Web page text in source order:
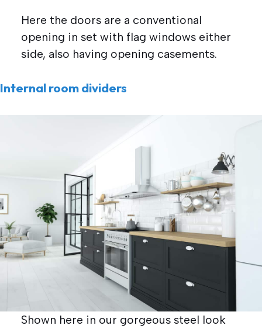
Here the doors are a conventional
opening in set with flag windows either
side, also having opening casements.
Internal room dividers
Shown here in our gorgeous steel look